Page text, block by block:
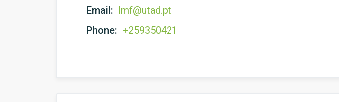
Email: lmf@utad.pt
Phone: +259350421